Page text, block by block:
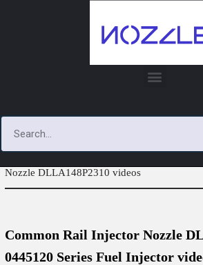
Nozzle DLLA148P2310 videos
Common Rail Injector Nozzle
0445120 Series Fuel Injector